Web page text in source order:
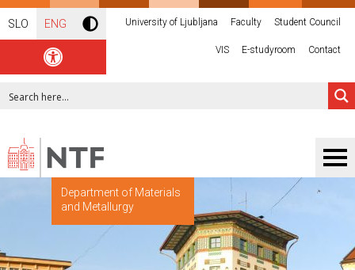
SLO ENG University of Ljubljana Faculty Student Council
VIS E-studyroom Contact
Department of Materials
and Metallurgy